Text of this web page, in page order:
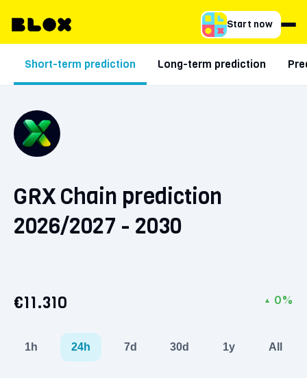
Start now
Short-term prediction Long-term prediction
GRX Chain prediction
2026/2027 - 2030
€11.310 ▲ 0%
1h 24h 7d 30d 1y All